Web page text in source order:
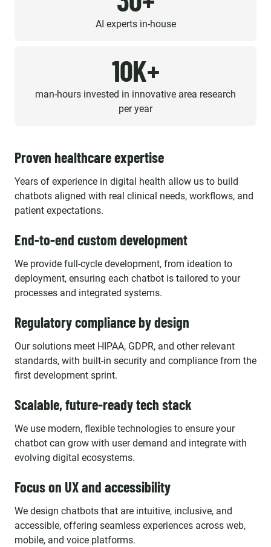
AI experts in-house
10K+
man-hours invested in innovative area research
per year
Proven healthcare expertise
Years of experience in digital health allow us to build
chatbots aligned with real clinical needs, workflows, and
patient expectations.
End-to-end custom development
We provide full-cycle development, from ideation to
deployment, ensuring each chatbot is tailored to your
processes and integrated systems.
Regulatory compliance by design
Our solutions meet HIPAA, GDPR, and other relevant
standards, with built-in security and compliance from the
first development sprint.
Scalable, future-ready tech stack
We use modern, flexible technologies to ensure your
chatbot can grow with user demand and integrate with
evolving digital ecosystems.
Focus on UX and accessibility
We design chatbots that are intuitive, inclusive, and
accessible, offering seamless experiences across web,
mobile, and voice platforms.